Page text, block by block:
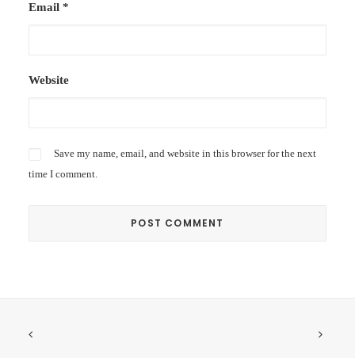
Email *
Website
Save my name, email, and website in this browser for the next
time I comment.